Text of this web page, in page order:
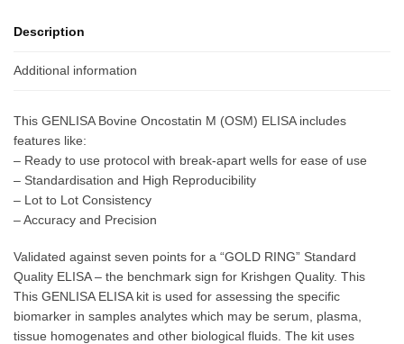
Description
Additional information
This GENLISA Bovine Oncostatin M (OSM) ELISA includes
features like:
– Ready to use protocol with break-apart wells for ease of use
– Standardisation and High Reproducibility
– Lot to Lot Consistency
– Accuracy and Precision
Validated against seven points for a “GOLD RING” Standard
Quality ELISA – the benchmark sign for Krishgen Quality. This
This GENLISA ELISA kit is used for assessing the specific
biomarker in samples analytes which may be serum, plasma,
tissue homogenates and other biological fluids. The kit uses